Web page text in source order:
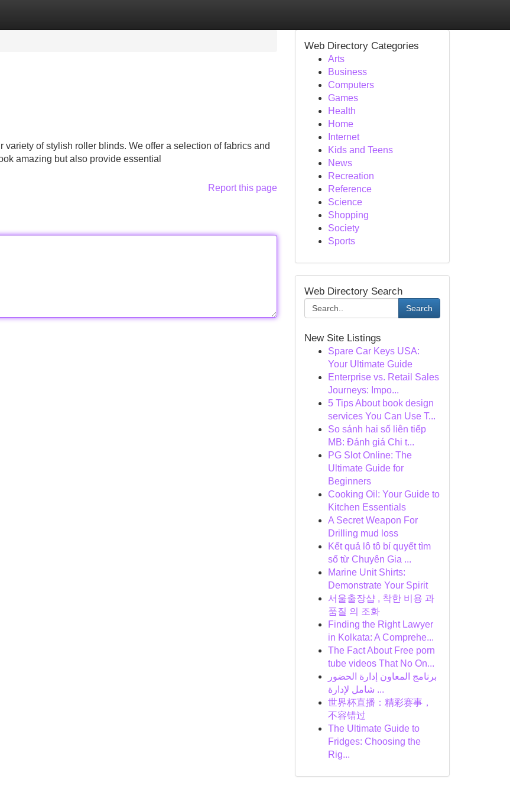
of stylish roller blinds. We offer a selection of fabrics and
amazing but also provide essential
Report this page
Web Directory Categories
Arts
Business
Computers
Games
Health
Home
Internet
Kids and Teens
News
Recreation
Reference
Science
Shopping
Society
Sports
Web Directory Search
Search
New Site Listings
Spare Car Keys USA:
Your Ultimate Guide
Enterprise vs. Retail Sales
Journeys: Impo...
5 Tips About book design
services You Can Use T...
So sánh hai số liên tiếp
MB: Đánh giá Chi t...
PG Slot Online: The
Ultimate Guide for
Beginners
Cooking Oil: Your Guide to
Kitchen Essentials
A Secret Weapon For
Drilling mud loss
Kết quả lô tô bí quyết tìm
số từ Chuyên Gia ...
Marine Unit Shirts:
Demonstrate Your Spirit
서울출장샵 , 착한 비용 과
품질 의 조화
Finding the Right Lawyer
in Kolkata: A Comprehe...
The Fact About Free porn
tube videos That No On...
برنامج المعاون إدارة الحضور
شامل لإدارة ...
世界杯直播：精彩赛事，
不容错过
The Ultimate Guide to
Fridges: Choosing the
Rig...